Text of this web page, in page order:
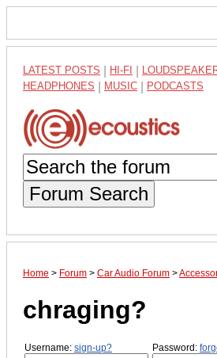
LATEST POSTS HI-FI
HEADPHONES MUSIC PODCASTS
Forum Search
Home > Forum > Car Audio Forum >
chraging?
Username: sign-up? Password: